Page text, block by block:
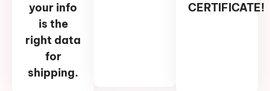
your info
is the
right data
for
shipping.
CERTIFICATE!